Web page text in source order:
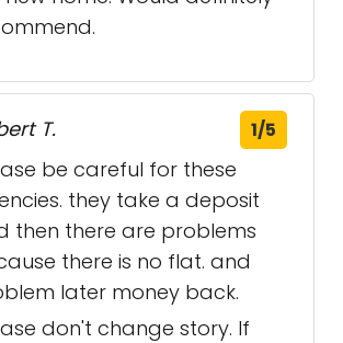
T. 1/5
be careful for these
they take a deposit
then there are problems
there is no flat. and
later money back.
don't change story. If